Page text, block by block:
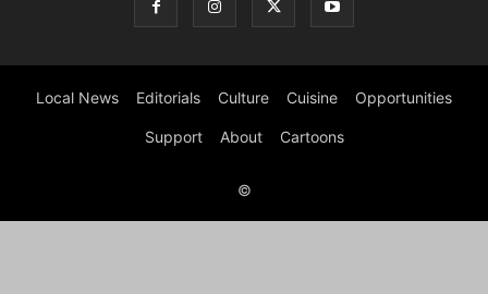
Local News Editorials Culture Cuisine Opportunities
Support About Cartoons
©